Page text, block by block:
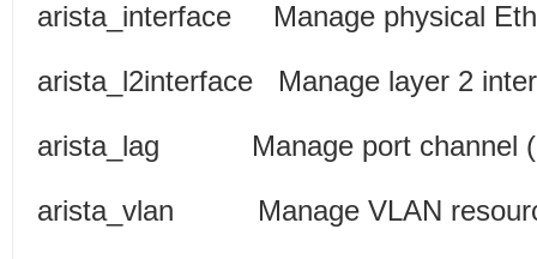
arista_interface Manage
arista_l2interface Manage
arista_lag Manage port
arista_vlan Manage